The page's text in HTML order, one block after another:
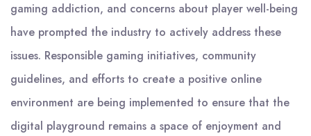
gaming addiction, and concerns about player well-being
have prompted the industry to actively address these
issues. Responsible gaming initiatives, community
guidelines, and efforts to create a positive online
environment are being implemented to ensure that the
digital playground remains a space of enjoyment and